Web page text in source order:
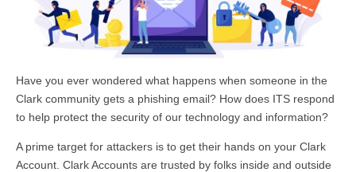
Have you ever wondered what happens when someone in the
Clark community gets a phishing email? How does ITS respond
to help protect the security of our technology and information?
A prime target for attackers is to get their hands on your Clark
Account. Clark Accounts are trusted by folks inside and outside